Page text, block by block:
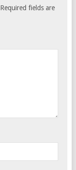
Required fields are